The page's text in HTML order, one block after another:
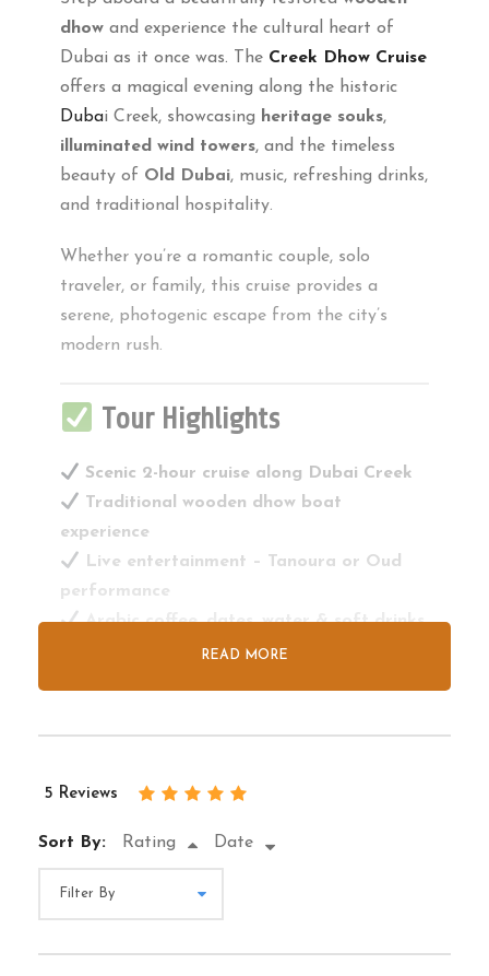
dhow and experience the cultural heart of
Dubai as it once was. The Creek Dhow Cruise
offers a magical evening along the historic
Dubai Creek, showcasing heritage souks,
illuminated wind towers, and the timeless
beauty of Old Dubai, music, refreshing drinks,
and traditional hospitality.
Whether you’re a romantic couple, solo
traveler, or family, this cruise provides a
serene, photogenic escape from the city’s
modern rush.
Tour Highlights
Scenic 2-hour cruise along Dubai Creek
Traditional wooden dhow boat
experience
Live entertainment – Tanoura or Oud
performance
Arabic coffee, dates, water & soft drinks
Tour Exclusions
Alcoholic beverages not served
No dinner buffet (light snacks/drinks only)
Not wheelchair accessible
Not suitable for private large group
events
READ MORE
5 Reviews
Sort By: Rating Date